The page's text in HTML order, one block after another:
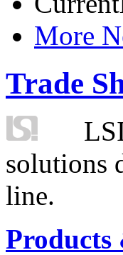
More
Trade
solutions
line.
Products